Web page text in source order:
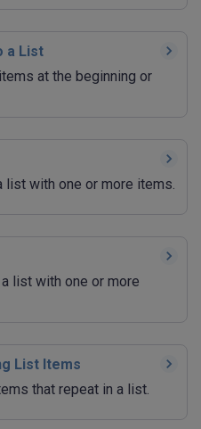
a List
at the beginning or
list with one or more items.
list with one or more
List Items
that repeat in a list.